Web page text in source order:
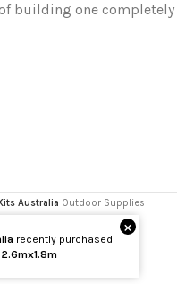
building one completely
Australia Outdoor Supplies
recently purchased
2.6mx1.8m
×